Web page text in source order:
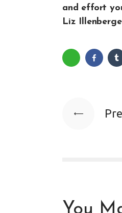
and effort
Liz
You